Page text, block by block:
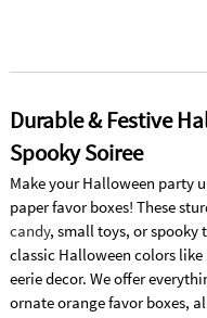
Durable & Festive
Spooky Soiree
Make your Halloween party
paper favor boxes! These
candy, small toys, or spooky
classic Halloween colors
eerie decor. We offer
ornate orange favor boxes,